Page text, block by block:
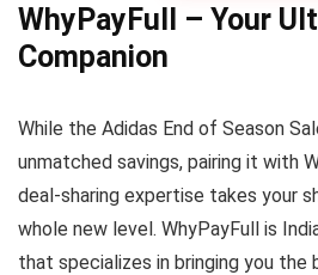
WhyPayFull – Your
Companion
While the Adidas End of Season
unmatched savings, pairing it with
deal-sharing expertise takes your
whole new level. WhyPayFull is
that specializes in bringing you